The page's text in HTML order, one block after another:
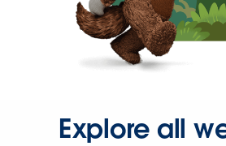
Explore all